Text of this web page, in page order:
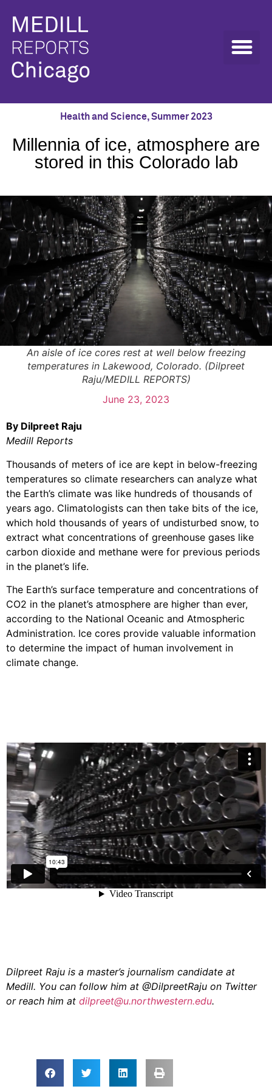
Health and Science,Summer 2023
Millennia of ice, atmosphere are
stored in this Colorado lab
An aisle of ice cores rest at well below freezing
temperatures in Lakewood, Colorado. (Dilpreet
Raju/MEDILL REPORTS)
June 23, 2023
By Dilpreet Raju
Medill Reports
Thousands of meters of ice are kept in below-freezing
temperatures so climate researchers can analyze what
the Earth’s climate was like hundreds of thousands of
years ago. Climatologists can then take bits of the ice,
which hold thousands of years of undisturbed snow, to
extract what concentrations of greenhouse gases like
carbon dioxide and methane were for previous periods
in the planet’s life.
The Earth’s surface temperature and concentrations of
CO2 in the planet’s atmosphere are higher than ever,
according to the National Oceanic and Atmospheric
Administration. Ice cores provide valuable information
to determine the impact of human involvement in
climate change.
Dilpreet Raju is a master’s journalism candidate at
Medill. You can follow him at @DilpreetRaju on Twitter
or reach him at dilpreet@u.northwestern.edu.